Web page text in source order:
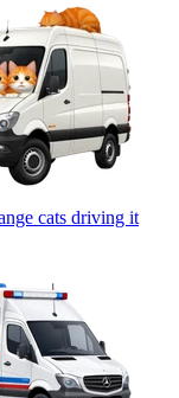
cats driving it